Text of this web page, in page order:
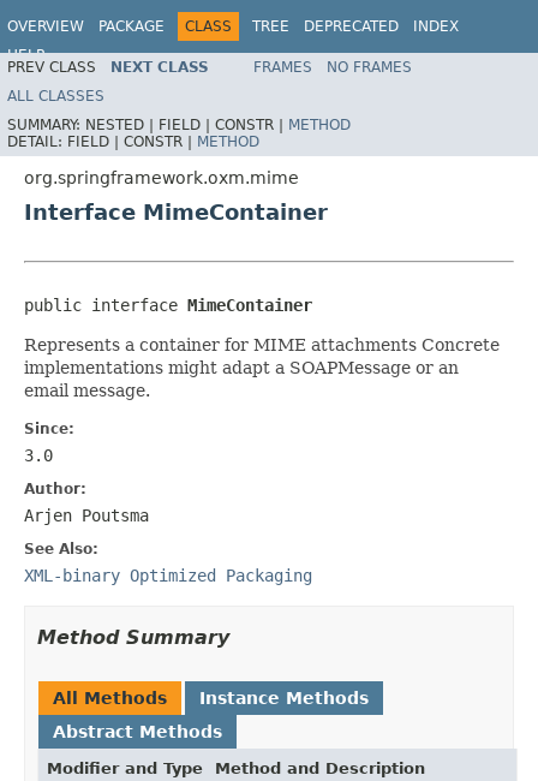
OVERVIEW PACKAGE CLASS TREE DEPRECATED
INDEX
HELP
Spring Framework
PREV CLASS NEXT CLASS FRAMES
NO FRAMES
ALL CLASSES
SUMMARY: NESTED | FIELD | CONSTR | METHOD
DETAIL: FIELD | CONSTR | METHOD
org.springframework.oxm.mime
Interface MimeContainer
public interface MimeContainer
Represents a container for MIME attachments Concrete
implementations might adapt a SOAPMessage or an
email message.
Since:
3.0
Author:
Arjen Poutsma
See Also:
XML-binary Optimized Packaging
Method Summary
All Methods
Instance Methods
Abstract Methods
Modifier and Type Method and Description